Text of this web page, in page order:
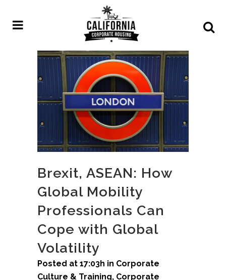
Brexit, ASEAN: How
Global Mobility
Professionals Can
Cope with Global
Volatility
Posted at 17:03h in Corporate
Culture & Training, Corporate